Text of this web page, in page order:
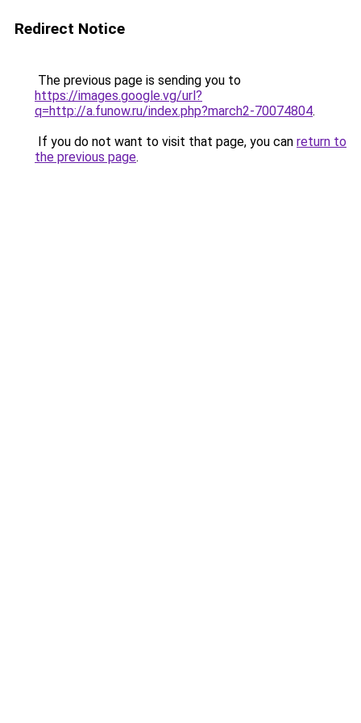
Redirect Notice
The previous page is sending you to
https://images.google.vg/url?
q=http://a.funow.ru/index.php?march2-70074804.
If you do not want to visit that page, you can return to
the previous page.